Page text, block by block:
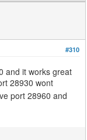
#310
and it works great
28930 wont
port 28960 and